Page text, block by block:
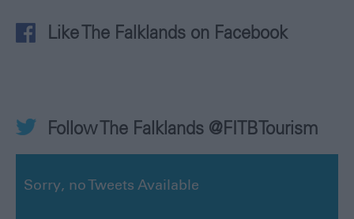
Like The Falklands on Facebook
Follow The Falklands @FITBTourism
Sorry, no Tweets Available